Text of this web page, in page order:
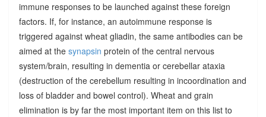
immune responses to be launched against these foreign
factors. If, for instance, an autoimmune response is
triggered against wheat gliadin, the same antibodies can be
aimed at the synapsin protein of the central nervous
system/brain, resulting in dementia or cerebellar ataxia
(destruction of the cerebellum resulting in incoordination and
loss of bladder and bowel control). Wheat and grain
elimination is by far the most important item on this list to